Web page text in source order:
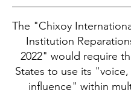
The "Chixoy
Institution
2022" would require
States to use its
influence" within